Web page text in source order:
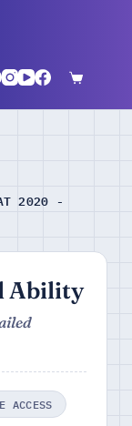
2020 -
Ability
ACCESS